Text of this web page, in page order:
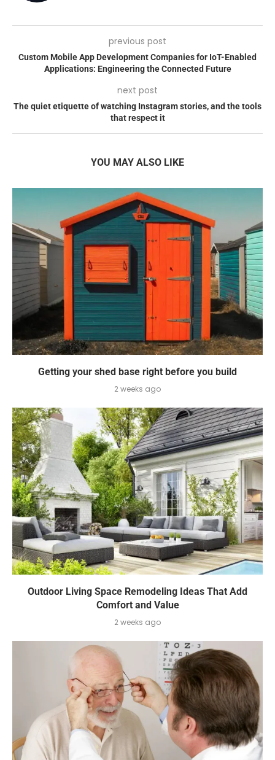
previous post
Custom Mobile App Development Companies for IoT-Enabled
Applications: Engineering the Connected Future
next post
The quiet etiquette of watching Instagram stories, and the tools
that respect it
YOU MAY ALSO LIKE
Getting your shed base right before you build
2 weeks ago
Outdoor Living Space Remodeling Ideas That Add
Comfort and Value
2 weeks ago